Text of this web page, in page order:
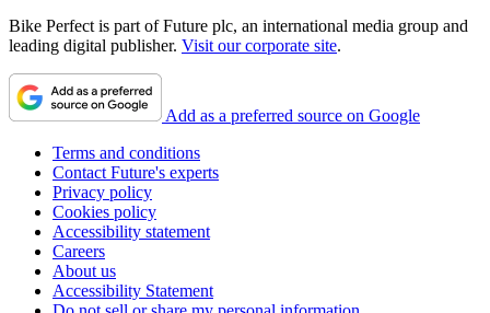
Bike Perfect is part of Future plc, an international media group and
leading digital publisher. Visit our corporate site.
Add as a preferred source on Google
Terms and conditions
Contact Future's experts
Privacy policy
Cookies policy
Accessibility statement
Careers
About us
Accessibility Statement